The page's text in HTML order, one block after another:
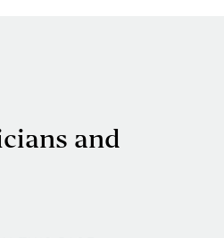
and